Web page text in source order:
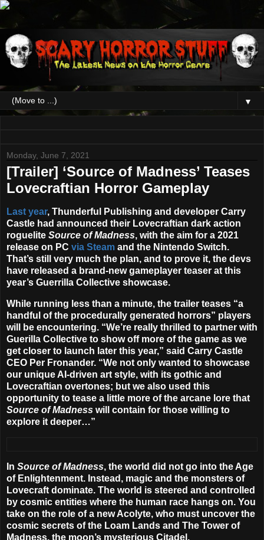
▼
Monday, June 7, 2021
[Trailer] ‘Source of Madness’ Teases
Lovecraftian Horror Gameplay
Last year, Thunderful Publishing and developer Carry
Castle had announced their Lovecraftian dark action
roguelite Source of Madness, with the aim for a 2021
release on PC via Steam and the Nintendo Switch.
That’s still very much the plan, and to prove it, the devs
have released a brand-new gameplayer teaser at this
year’s Guerrilla Collective showcase.
While running less than a minute, the trailer teases “a
handful of the procedurally generated horrors” players
will be encountering. “We’re really thrilled to partner with
Guerilla Collective to show off more of the game as we
get closer to launch later this year,” said Carry Castle
CEO Per Fronander. “We not only wanted to showcase
our unique AI-driven art style, with its gothic and
Lovecraftian overtones; but we also used this
opportunity to tease a little more of the arcane lore that
Source of Madness will contain for those willing to
explore it deeper…”
In Source of Madness, the world did not go into the Age
of Enlightenment. Instead, magic and the monsters of
Lovecraft dominate. The world is steered and controlled
by cosmic entities where the human race hangs on. You
take on the role of a new Acolyte, who must uncover the
cosmic secrets of the Loam Lands and The Tower of
Madness, the moon’s mysterious Citadel.